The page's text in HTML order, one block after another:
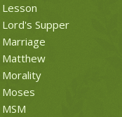
Lesson
Lord's Supper
Marriage
Matthew
Morality
Moses
MSM